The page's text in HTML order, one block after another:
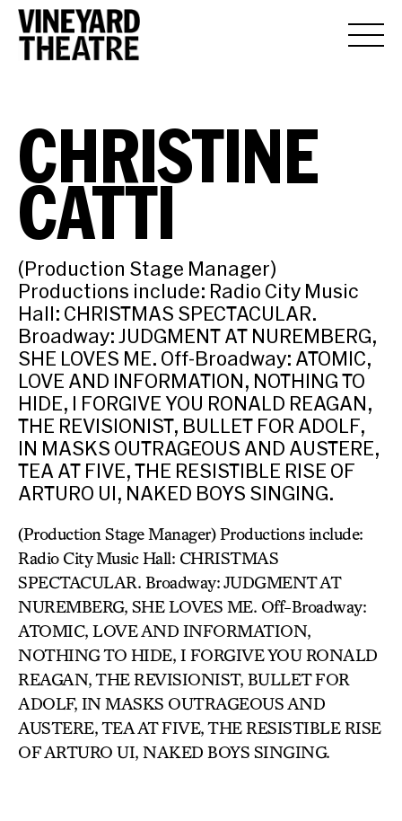
CHRISTINE
CATTI
(Production Stage Manager)
Productions include: Radio City Music
Hall: CHRISTMAS SPECTACULAR.
Broadway: JUDGMENT AT NUREMBERG,
SHE LOVES ME. Off-Broadway: ATOMIC,
LOVE AND INFORMATION, NOTHING TO
HIDE, I FORGIVE YOU RONALD REAGAN,
THE REVISIONIST, BULLET FOR ADOLF,
IN MASKS OUTRAGEOUS AND AUSTERE,
TEA AT FIVE, THE RESISTIBLE RISE OF
ARTURO UI, NAKED BOYS SINGING.
(Production Stage Manager) Productions include:
Radio City Music Hall: CHRISTMAS
SPECTACULAR. Broadway: JUDGMENT AT
NUREMBERG, SHE LOVES ME. Off-Broadway:
ATOMIC, LOVE AND INFORMATION,
NOTHING TO HIDE, I FORGIVE YOU RONALD
REAGAN, THE REVISIONIST, BULLET FOR
ADOLF, IN MASKS OUTRAGEOUS AND
AUSTERE, TEA AT FIVE, THE RESISTIBLE RISE
OF ARTURO UI, NAKED BOYS SINGING.